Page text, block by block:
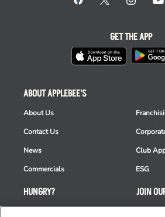
HUNGRY?
ABOUT APPLEBEE'S
About Us
Contact Us
News
Commercials
Club
ESG
JOIN
GET THE APP